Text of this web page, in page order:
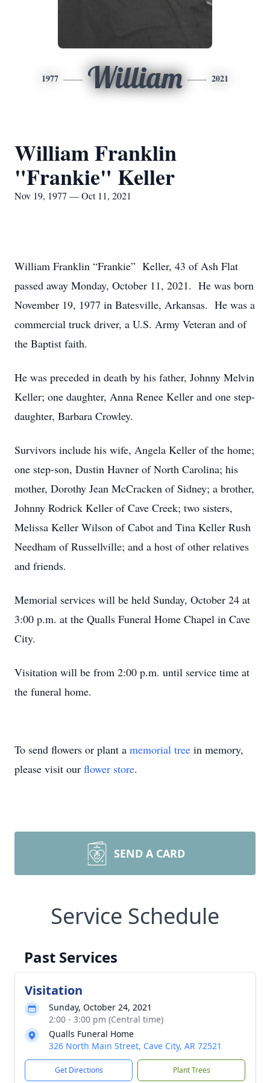
1977 William 2021
William Franklin
"Frankie" Keller
Nov 19, 1977 — Oct 11, 2021
William Franklin “Frankie” Keller, 43 of Ash Flat
passed away Monday, October 11, 2021. He was born
November 19, 1977 in Batesville, Arkansas. He was a
commercial truck driver, a U.S. Army Veteran and of
the Baptist faith.
He was preceded in death by his father, Johnny Melvin
Keller; one daughter, Anna Renee Keller and one step-
daughter, Barbara Crowley.
Survivors include his wife, Angela Keller of the home;
one step-son, Dustin Havner of North Carolina; his
mother, Dorothy Jean McCracken of Sidney; a brother,
Johnny Rodrick Keller of Cave Creek; two sisters,
Melissa Keller Wilson of Cabot and Tina Keller Rush
Needham of Russellville; and a host of other relatives
and friends.
Memorial services will be held Sunday, October 24 at
3:00 p.m. at the Qualls Funeral Home Chapel in Cave
City.
Visitation will be from 2:00 p.m. until service time at
the funeral home.
To send flowers or plant a memorial tree in memory,
please visit our flower store.
SEND A CARD
Service Schedule
Past Services
Visitation
Sunday, October 24, 2021
2:00 - 3:00 pm (Central time)
Qualls Funeral Home
326 North Main Street, Cave City, AR 72521
Get Directions Plant Trees